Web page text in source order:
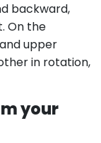
backward,
On the
upper
in rotation,
your